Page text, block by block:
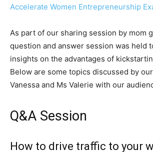
Accelerate Women Entrepreneurship
As part of our sharing session by mom
question and answer session was held
insights on the advantages of
Below are some topics discussed by
Vanessa and Ms Valerie with our
Q&A Session
How to drive traffic to your